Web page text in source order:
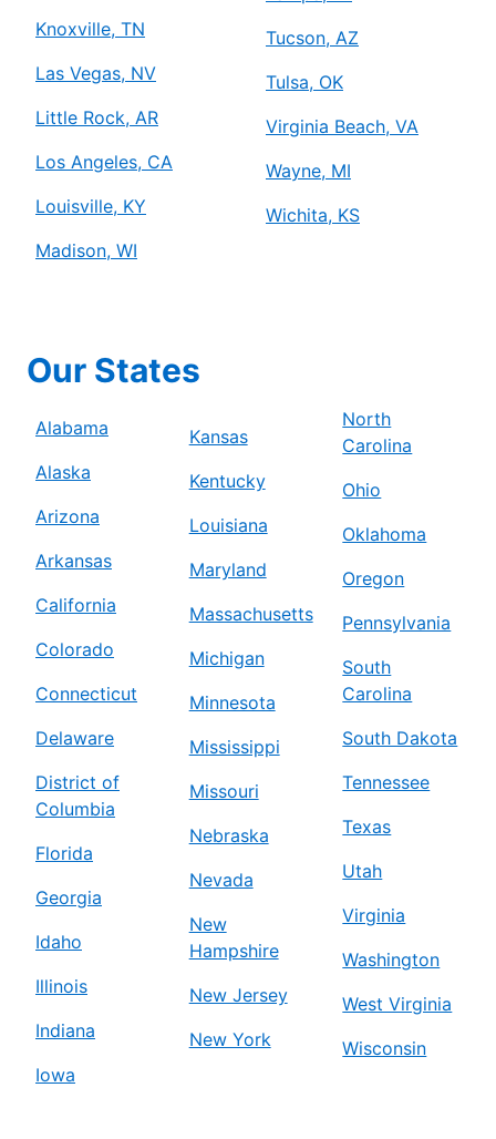
Knoxville, TN
Las Vegas, NV
Little Rock, AR
Los Angeles, CA
Louisville, KY
Madison, WI
Tucson, AZ
Tulsa, OK
Virginia Beach, VA
Wayne, MI
Wichita, KS
Our States
Alabama
Alaska
Arizona
Arkansas
California
Colorado
Connecticut
Delaware
District of
Columbia
Florida
Georgia
Idaho
Illinois
Indiana
Iowa
Kansas
Kentucky
Louisiana
Maryland
Massachusetts
Michigan
Minnesota
Mississippi
Missouri
Nebraska
Nevada
New
Hampshire
New Jersey
New York
North
Carolina
Ohio
Oklahoma
Oregon
Pennsylvania
South
Carolina
South Dakota
Tennessee
Texas
Utah
Virginia
Washington
West Virginia
Wisconsin